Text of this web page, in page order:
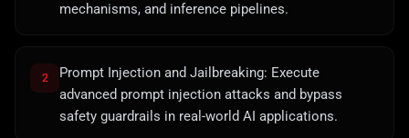
mechanisms, and inference pipelines.
2
Prompt Injection and Jailbreaking: Execute
advanced prompt injection attacks and bypass
safety guardrails in real-world AI applications.